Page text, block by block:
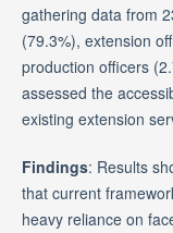
gathering data from
(79.3%), extension
production officers
assessed the
existing extension
Findings: Results
that current
heavy reliance on